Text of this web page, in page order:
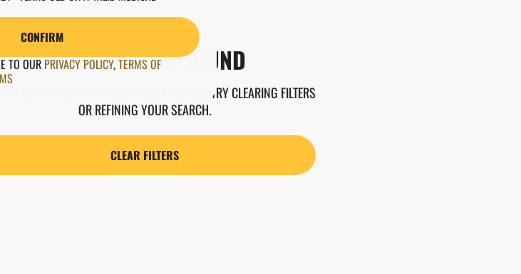
NO PRODUCTS FOUND
WE CAN'T FIND WHAT YOU'RE LOOKING FOR. TRY CLEARING FILTERS
OR REFINING YOUR SEARCH.
CLEAR FILTERS
CONFIRM
TO OUR PRIVACY POLICY,TERMS OF